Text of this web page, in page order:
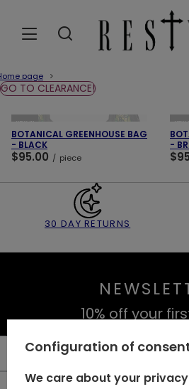
page
GO TO CLEARANCE!
NEW IN
BOTANICAL GREENHOUSE BAG
- BLACK
$95.00 / piece
NEW
-
30 DAY RETURNS
10% off your
Enter your first name
Configuration of
We care about your privacy